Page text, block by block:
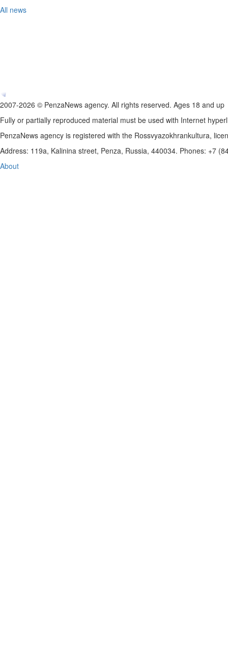
All news
2007-2026 © PenzaNews agency. All rights reserved. Ages 18 and up
Fully or partially reproduced material must be used with Internet
PenzaNews agency is registered with the Rossvyazokhrankultura,
Address: 119a, Kalinina street, Penza, Russia, 440034. Phones: +7
About